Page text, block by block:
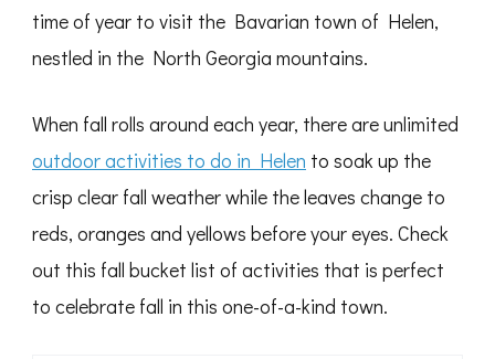
time of year to visit the Bavarian town of Helen,
nestled in the North Georgia mountains.
When fall rolls around each year, there are unlimited
outdoor activities to do in Helen to soak up the
crisp clear fall weather while the leaves change to
reds, oranges and yellows before your eyes. Check
out this fall bucket list of activities that is perfect
to celebrate fall in this one-of-a-kind town.